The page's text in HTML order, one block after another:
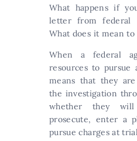
What happens if
letter from federal
What does it mean to
When a federal
resources to
means that they
the investigation
whether they
prosecute, enter a
pursue charges at